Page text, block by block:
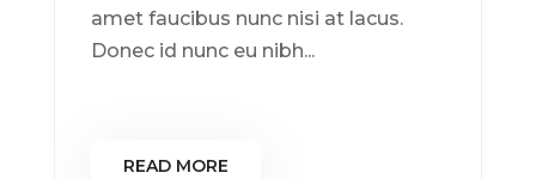
amet faucibus nunc nisi at lacus.
Donec id nunc eu nibh...
READ MORE